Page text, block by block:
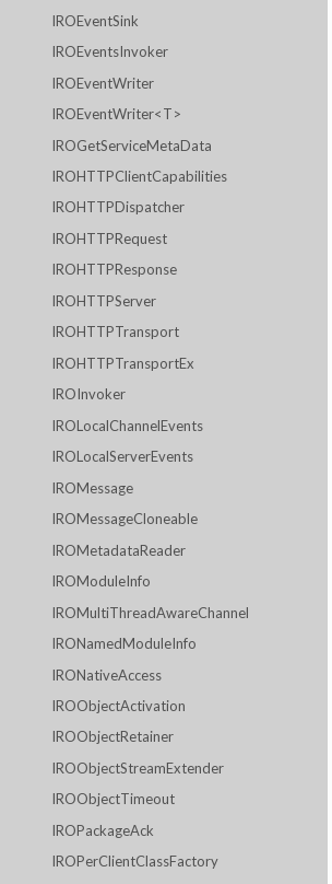
IROEventSink
IROEventsInvoker
IROEventWriter
IROEventWriter<T>
IROGetServiceMetaData
IROHTTPClientCapabilities
IROHTTPDispatcher
IROHTTPRequest
IROHTTPResponse
IROHTTPServer
IROHTTPTransport
IROHTTPTransportEx
IROInvoker
IROLocalChannelEvents
IROLocalServerEvents
IROMessage
IROMessageCloneable
IROMetadataReader
IROModuleInfo
IROMultiThreadAwareChannel
IRONamedModuleInfo
IRONativeAccess
IROObjectActivation
IROObjectRetainer
IROObjectStreamExtender
IROObjectTimeout
IROPackageAck
IROPerClientClassFactory